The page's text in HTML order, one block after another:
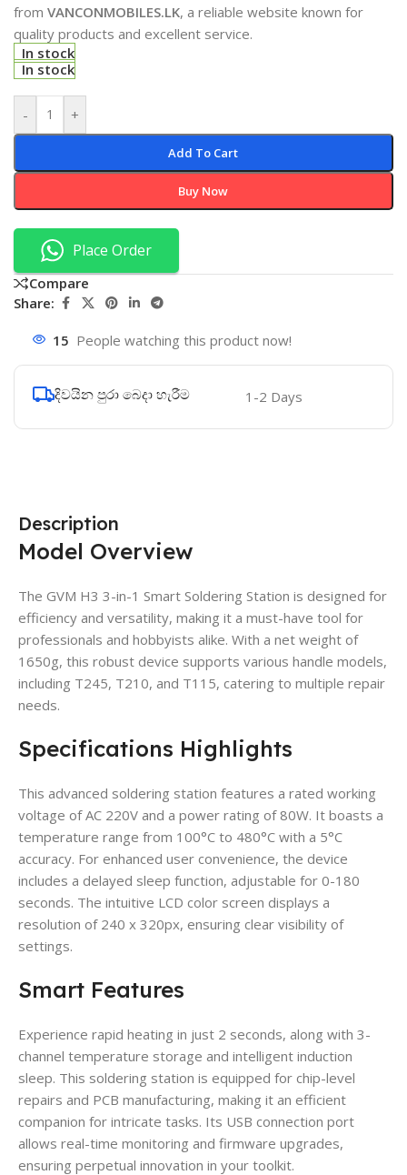
from VANCONMOBILES.LK, a reliable website known for
quality products and excellent service.
In stock
In stock
- +
Add To Cart
Buy Now
Place Order
Compare
Share:
15 People watching this product now!
දිවයින පුරා බෙදා හැරීම 1-2 Days
Description
Model Overview
The GVM H3 3-in-1 Smart Soldering Station is designed for
efficiency and versatility, making it a must-have tool for
professionals and hobbyists alike. With a net weight of
1650g, this robust device supports various handle models,
including T245, T210, and T115, catering to multiple repair
needs.
Specifications Highlights
This advanced soldering station features a rated working
voltage of AC 220V and a power rating of 80W. It boasts a
temperature range from 100°C to 480°C with a 5°C
accuracy. For enhanced user convenience, the device
includes a delayed sleep function, adjustable for 0-180
seconds. The intuitive LCD color screen displays a
resolution of 240 x 320px, ensuring clear visibility of
settings.
Smart Features
Experience rapid heating in just 2 seconds, along with 3-
channel temperature storage and intelligent induction
sleep. This soldering station is equipped for chip-level
repairs and PCB manufacturing, making it an efficient
companion for intricate tasks. Its USB connection port
allows real-time monitoring and firmware upgrades,
ensuring perpetual innovation in your toolkit.